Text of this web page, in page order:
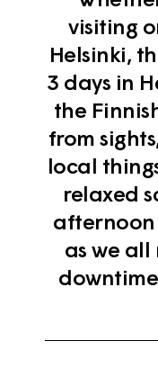
visiting
Helsinki,
3 days in
the
from
local
relaxed
afternoon
as we all